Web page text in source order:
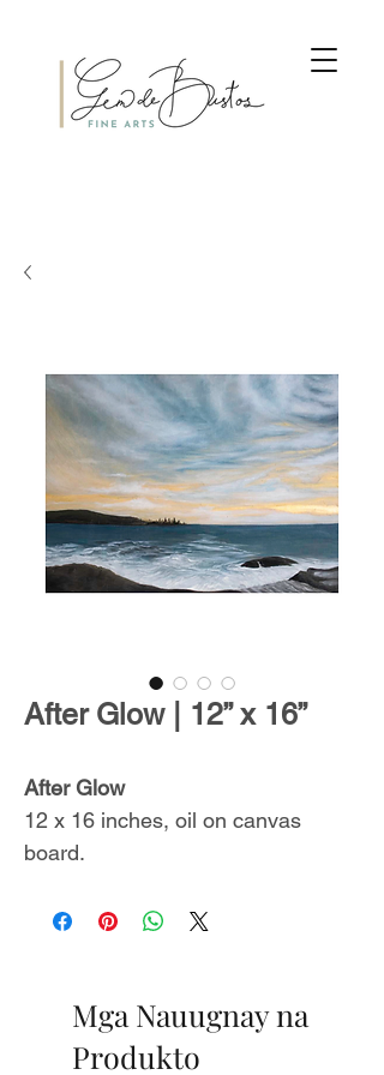
After Glow | 12” x 16”
After Glow
12 x 16 inches, oil on canvas
board.
authenticity.
Collection, inspired by
unforgettable ocean sceneries with
Mga Nauugnay na
Produkto